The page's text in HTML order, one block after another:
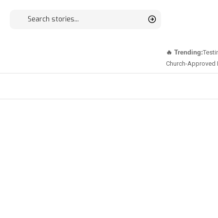
🔥 Trending:
Church-Approved